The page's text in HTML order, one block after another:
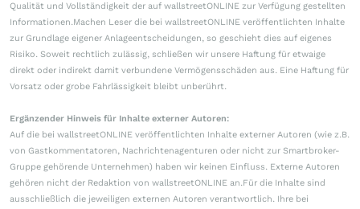
Qualität und Vollständigkeit der auf wallstreetONLINE zur Verfügung gestellten
Informationen.Machen Leser die bei wallstreetONLINE veröffentlichten Inhalte
zur Grundlage eigener Anlageentscheidungen, so geschieht dies auf eigenes
Risiko. Soweit rechtlich zulässig, schließen wir unsere Haftung für etwaige
direkt oder indirekt damit verbundene Vermögensschäden aus. Eine Haftung für
Vorsatz oder grobe Fahrlässigkeit bleibt unberührt.
Ergänzender Hinweis für Inhalte externer Autoren:
Auf die bei wallstreetONLINE veröffentlichten Inhalte externer Autoren (wie z.B.
von Gastkommentatoren, Nachrichtenagenturen oder nicht zur Smartbroker-
Gruppe gehörende Unternehmen) haben wir keinen Einfluss. Externe Autoren
gehören nicht der Redaktion von wallstreetONLINE an.Für die Inhalte sind
ausschließlich die jeweiligen externen Autoren verantwortlich. Ihre bei